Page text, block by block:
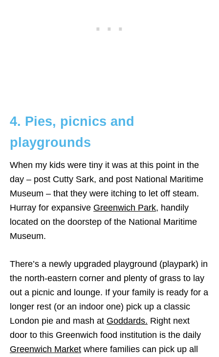
4. Pies, picnics and
playgrounds
When my kids were tiny it was at this point in the
day – post Cutty Sark, and post National Maritime
Museum – that they were itching to let off steam.
Hurray for expansive Greenwich Park, handily
located on the doorstep of the National Maritime
Museum.
There’s a newly upgraded playground (playpark) in
the north-eastern corner and plenty of grass to lay
out a picnic and lounge. If your family is ready for a
longer rest (or an indoor one) pick up a classic
London pie and mash at Goddards. Right next
door to this Greenwich food institution is the daily
Greenwich Market where families can pick up all